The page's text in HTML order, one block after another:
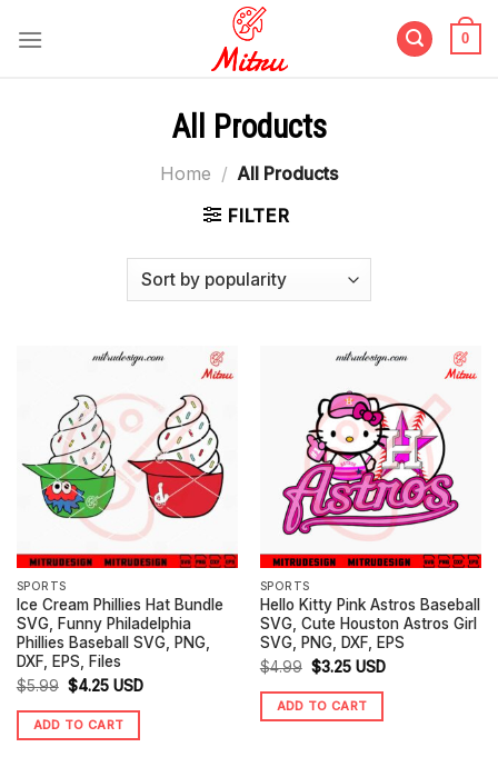
0
All Products
Home / All Products
FILTER
SPORTS
Ice Cream Phillies Hat Bundle
SVG, Funny Philadelphia
Phillies Baseball SVG, PNG,
DXF, EPS, Files
$5.99 Original
price
was:
$4.25Current
price
is:
USD
ADD TO CART
SPORTS
Hello Kitty Pink Astros Baseball
SVG, Cute Houston Astros Girl
SVG, PNG, DXF, EPS
$4.99 Original
price
was:
$3.25Current
price
is:
USD
ADD TO CART